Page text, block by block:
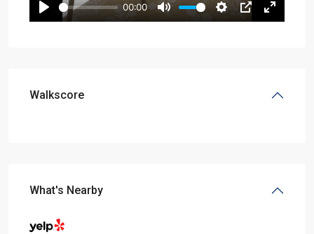
Walkscore
What's Nearby